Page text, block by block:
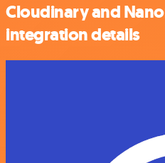
Cloudinary and
integration details